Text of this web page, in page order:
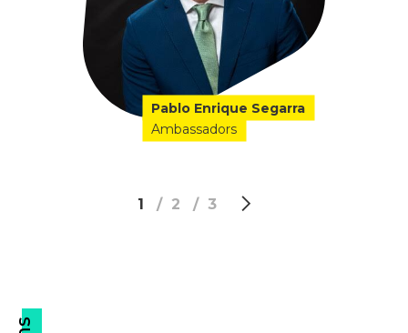
Pablo Enrique Segarra
Ambassadors
1 2 3